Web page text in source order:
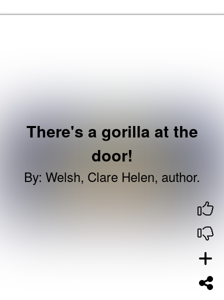
There's a gorilla at the
door!
By: Welsh, Clare Helen, author.